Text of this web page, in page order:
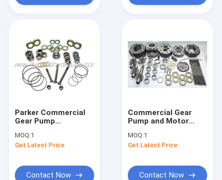
Parker Commercial
Gear Pump
MOQ:1
Get Latest Price
Contact Now
Commercial Gear
Pump and Motor
MOQ:1
Get Latest Price
Contact Now